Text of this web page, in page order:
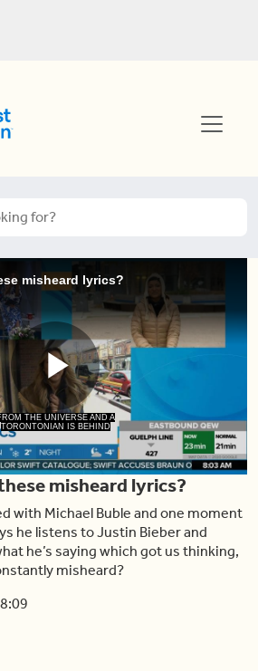
misheard lyrics?
THE UNIVERSE AND A
TORONTONIAN IS BEHIND
Play
Video
misheard lyrics?
with Michael Buble and one moment
he listens to Justin Bieber and
he’s saying which got us thinking,
misheard?